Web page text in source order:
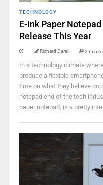
TECHNOLOGY
E-Ink Paper
Release This Year
Richard Darell 2 min
In a technology climate
produce a flexible
time on what they believe
notepad end of the tech
paper notepad, is a pretty